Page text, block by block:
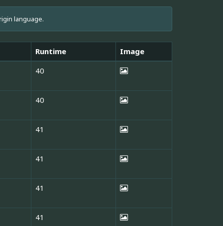
language.
Runtime
Image
40
40
41
41
41
41